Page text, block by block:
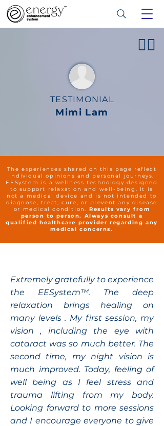
👍🏻
TESTIMONIAL
Mimi Lam
The experiences shared on this page reflect
individual opinions and personal journeys.
EESystem is a wellness technology designed
to support relaxation and well-being. It is
not a medical device and is not intended to
diagnose, treat, cure, or prevent any disease
or medical condition. Results vary from
person to person. Always consult a
qualified healthcare provider regarding any
medical concerns.
Extremely gratefully to experience
the EESystem™. The deep
relaxation brings healing on
many levels . My first session, my
vision , including the eye with
cataract was so much better. The
second time, my night vision is
much improved. Today, feeling of
well being as I feel stress and
trauma lifting from my body.
Looking forward to more sessions
and I encourage everyone to give